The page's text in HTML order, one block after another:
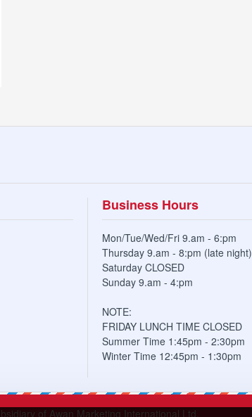
Business Hours
Mon/Tue/Wed/Fri 9.am - 6:pm
Thursday 9.am - 8:pm (late night)
Saturday CLOSED
Sunday 9.am - 4:pm
NOTE:
FRIDAY LUNCH TIME CLOSED
Summer Time 1:45pm - 2:30pm
Winter Time 12:45pm - 1:30pm
of Awan Marketing International Ltd.